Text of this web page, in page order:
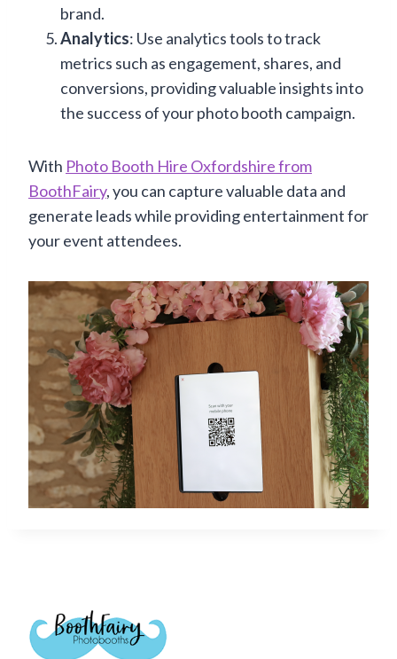
brand.
Analytics: Use analytics tools to track
metrics such as engagement, shares, and
conversions, providing valuable insights into
the success of your photo booth campaign.
With Photo Booth Hire Oxfordshire from
BoothFairy, you can capture valuable data and
generate leads while providing entertainment for
your event attendees.